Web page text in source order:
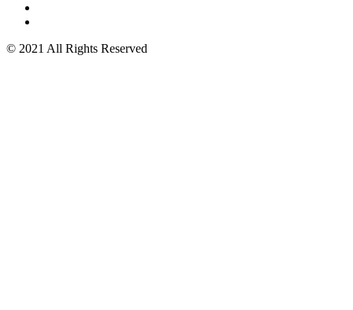
© 2021 All Rights Reserved